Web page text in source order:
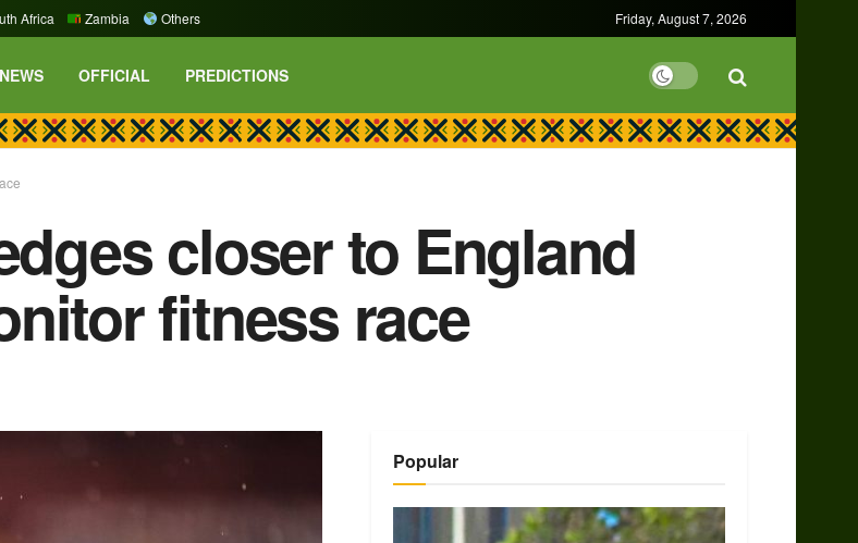
Africa Zambia Others Friday, August 7, 2026
NEWS OFFICIAL PREDICTIONS
closer to England
fitness race
Popular